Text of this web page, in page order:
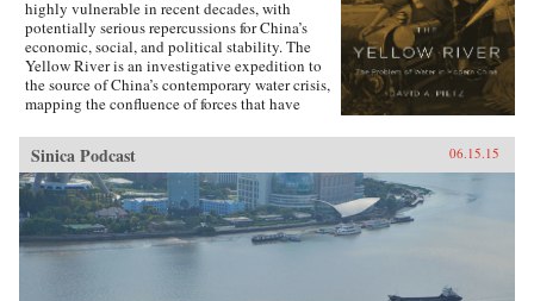
highly vulnerable in recent decades, with
potentially serious repercussions for China’s
economic, social, and political stability. The
Yellow River is an investigative expedition to
the source of China’s contemporary water crisis,
mapping the confluence of forces that have
populous nation now faces in managing its
water reserves.Chinese governments have long
struggled to maintain ecological stability along
the Yellow River, undertaking ambitious
programs of canal and dike construction to
mitigate the effects of recurrent droughts and
floods. But particularly during the Maoist years
Sinica Podcast 06.15.15